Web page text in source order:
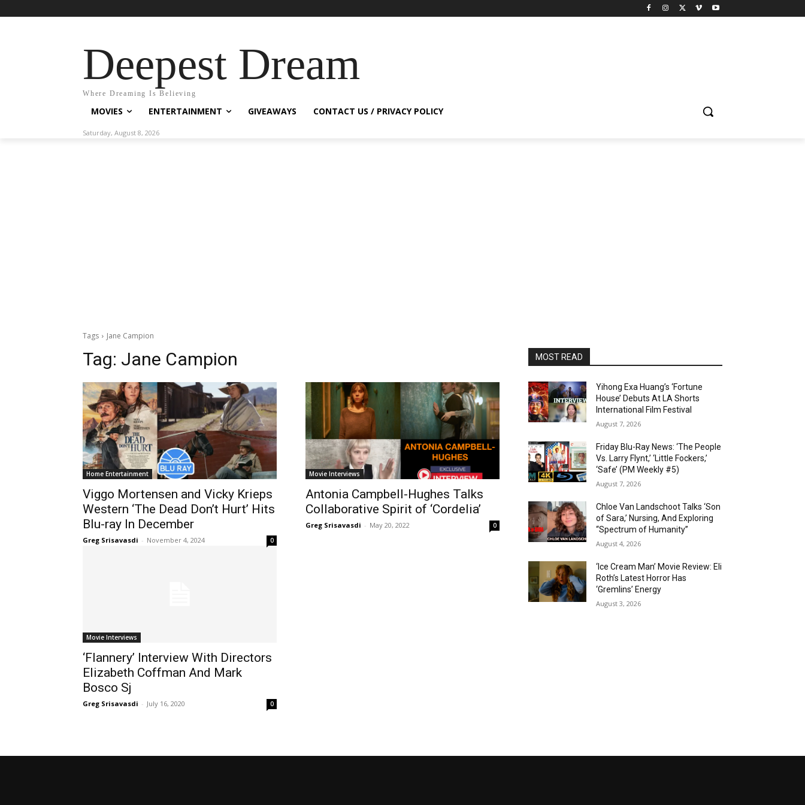
Deepest Dream
Where Dreaming Is Believing
MOVIES ENTERTAINMENT GIVEAWAYS CONTACT US / PRIVACY POLICY
Saturday, August 8, 2026
Tags Jane Campion
Tag: Jane Campion
Home Entertainment
Viggo Mortensen and Vicky Krieps
Western ‘The Dead Don’t Hurt’ Hits
Blu-ray In December
Greg Srisavasdi - November 4, 2024 0
Movie Interviews
Antonia Campbell-Hughes Talks
Collaborative Spirit of ‘Cordelia’
Greg Srisavasdi - May 20, 2022 0
Movie Interviews
‘Flannery’ Interview With Directors
Elizabeth Coffman And Mark
Bosco Sj
Greg Srisavasdi - July 16, 2020 0
MOST READ
Yihong Exa Huang’s ‘Fortune
House’ Debuts At LA Shorts
International Film Festival
August 7, 2026
Friday Blu-Ray News: ‘The People
Vs. Larry Flynt,’ ‘Little Fockers,’
‘Safe’ (PM Weekly #5)
August 7, 2026
Chloe Van Landschoot Talks ‘Son
of Sara,’ Nursing, And Exploring
“Spectrum of Humanity”
August 4, 2026
‘Ice Cream Man’ Movie Review: Eli
Roth’s Latest Horror Has
‘Gremlins’ Energy
August 3, 2026